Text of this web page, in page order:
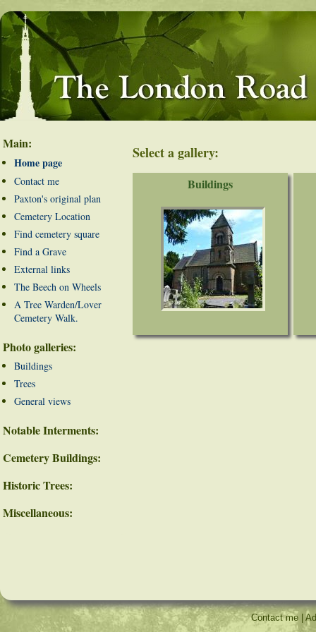
Main:
Home page
Contact me
Paxton's original plan
Cemetery Location
Find cemetery square
Find a Grave
External links
The Beech on Wheels
A Tree Warden/Lover
Cemetery Walk.
Photo galleries:
Buildings
Trees
General views
Notable Interments:
Cemetery Buildings:
Historic Trees:
Miscellaneous:
Select a gallery:
Buildings
Contact me|